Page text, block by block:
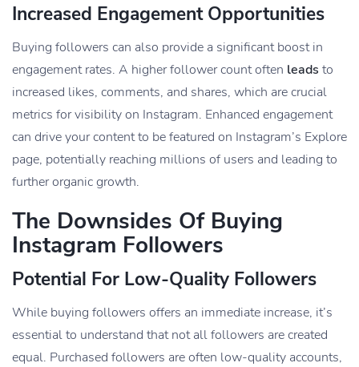
Increased Engagement Opportunities
Buying followers can also provide a significant boost in
engagement rates. A higher follower count often leads to
increased likes, comments, and shares, which are crucial
metrics for visibility on Instagram. Enhanced engagement
can drive your content to be featured on Instagram’s Explore
page, potentially reaching millions of users and leading to
further organic growth.
The Downsides Of Buying
Instagram Followers
Potential For Low-Quality Followers
While buying followers offers an immediate increase, it’s
essential to understand that not all followers are created
equal. Purchased followers are often low-quality accounts,